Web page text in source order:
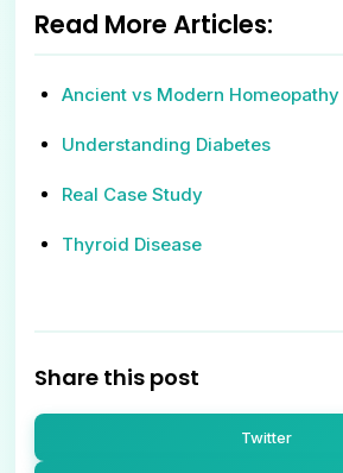
Read More Articles:
Ancient vs Modern Homeopathy
Understanding Diabetes
Real Case Study
Thyroid Disease
Share this post
Twitter